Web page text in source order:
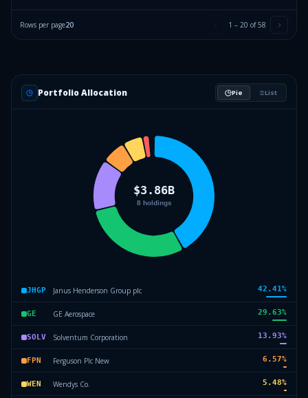
Rows per page20 1 – 20 of58
Portfolio Allocation Pie List
JHGP Janus Henderson Group plc 42.41%
GE GE Aerospace 29.63%
SOLV Solventum Corporation 13.93%
FPN Ferguson Plc New 6.57%
WEN Wendys Co. 5.48%